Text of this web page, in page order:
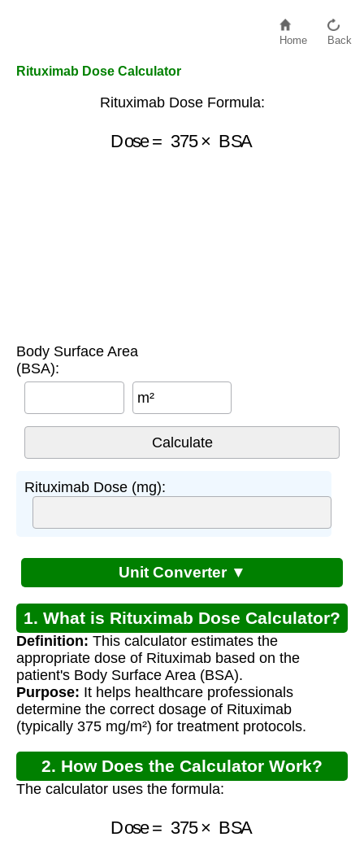
Home Back
Rituximab Dose Calculator
Rituximab Dose Formula:
Body Surface Area
(BSA):
m²
Rituximab Dose (mg):
Unit Converter ▼
1. What is Rituximab Dose Calculator?
Definition: This calculator estimates the
appropriate dose of Rituximab based on the
patient's Body Surface Area (BSA).
Purpose: It helps healthcare professionals
determine the correct dosage of Rituximab
(typically 375 mg/m²) for treatment protocols.
2. How Does the Calculator Work?
The calculator uses the formula:
Dose 375 BSA